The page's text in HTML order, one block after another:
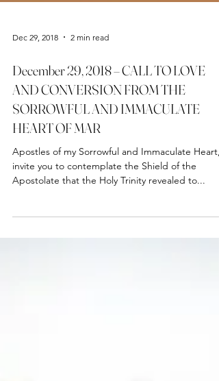
Dec 29, 2018 2 min read
December 29, 2018 – CALL TO LOVE
AND CONVERSION FROM THE
SORROWFUL AND IMMACULATE
HEART OF MAR
Apostles of my Sorrowful and Immaculate Heart, I